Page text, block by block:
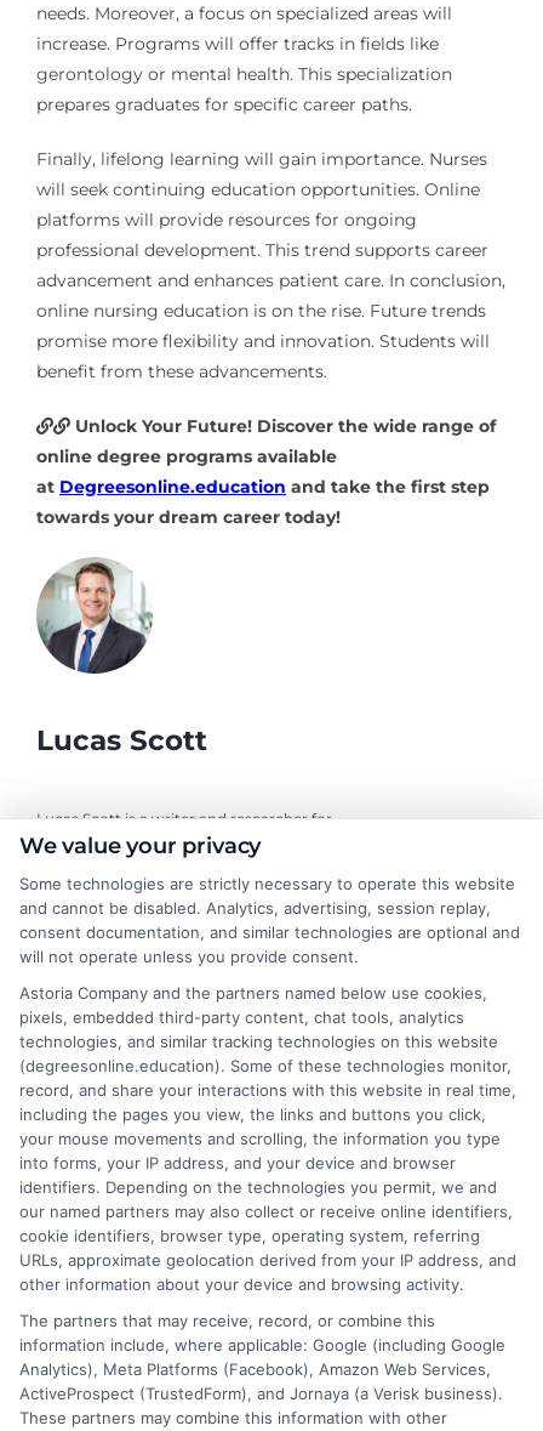
needs. Moreover, a focus on specialized areas will
increase. Programs will offer tracks in fields like
gerontology or mental health. This specialization
prepares graduates for specific career paths.
Finally, lifelong learning will gain importance. Nurses
will seek continuing education opportunities. Online
platforms will provide resources for ongoing
professional development. This trend supports career
advancement and enhances patient care. In conclusion,
online nursing education is on the rise. Future trends
promise more flexibility and innovation. Students will
benefit from these advancements.
Unlock Your Future! Discover the wide range of
online degree programs available
at Degreesonline.education and take the first step
towards your dream career today!
Lucas Scott
Lucas Scott is a writer and researcher for
DegreesOnline.Education, where I help adult learners and career
on breaking down the real costs, return on investment, and
accreditation details of bachelor's, master's, and doctoral
programs. I draw on years of experience evaluating online
universities and financial aid pathways to provide clear, practical
guidance. My goal is to give you the facts you need to choose a
program that fits your life and career goals without the hype.
Read More
We value your privacy
Some technologies are strictly necessary to operate this website
and cannot be disabled. Analytics, advertising, session replay,
consent documentation, and similar technologies are optional and
will not operate unless you provide consent.
Astoria Company and the partners named below use cookies,
pixels, embedded third-party content, chat tools, analytics
technologies, and similar tracking technologies on this website
(degreesonline.education). Some of these technologies monitor,
record, and share your interactions with this website in real time,
including the pages you view, the links and buttons you click,
your mouse movements and scrolling, the information you type
into forms, your IP address, and your device and browser
identifiers. Depending on the technologies you permit, we and
our named partners may also collect or receive online identifiers,
cookie identifiers, browser type, operating system, referring
URLs, approximate geolocation derived from your IP address, and
other information about your device and browsing activity.
The partners that may receive, record, or combine this
information include, where applicable: Google (including Google
Analytics), Meta Platforms (Facebook), Amazon Web Services,
ActiveProspect (TrustedForm), and Jornaya (a Verisk business).
These partners may combine this information with other